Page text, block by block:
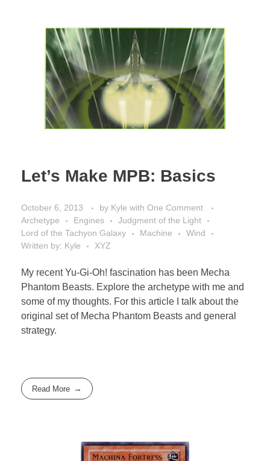
Let’s Make MPB: Basics
October 6, 2013 by Kyle with One Comment
Archetype
Engines
Judgment of the Light
Lord of the Tachyon Galaxy
Machine
Wind
Written by: Kyle
XYZ
My recent Yu-Gi-Oh! fascination has been Mecha
Phantom Beasts. Explore the archetype with me and
some of my thoughts. For this article I talk about the
original set of Mecha Phantom Beasts and general
strategy.
Read More